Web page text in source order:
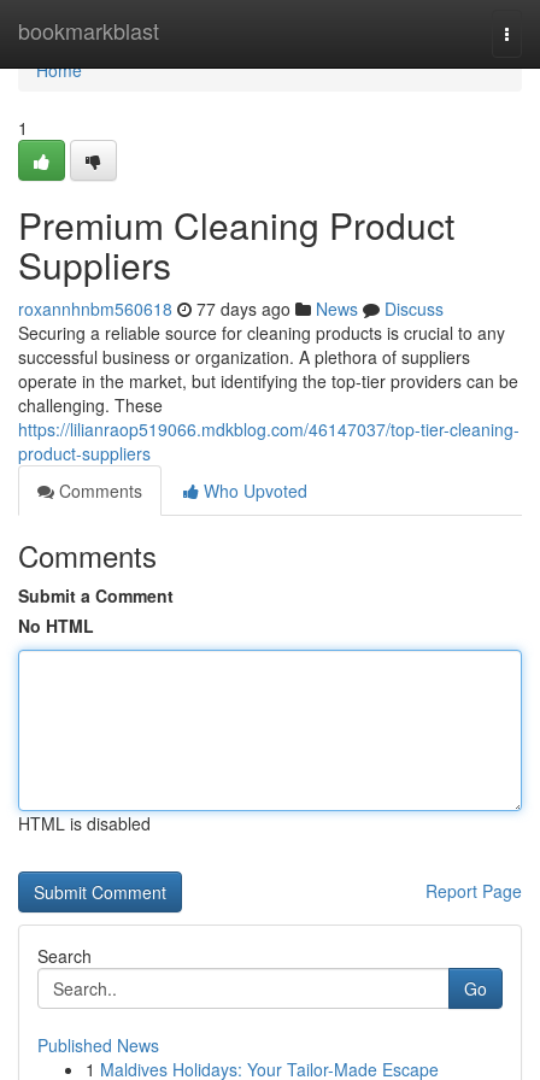
bookmarkblast
Home
Home
1
Premium Cleaning Product
Suppliers
roxannhnbm560618 77 days ago News
Discuss
Securing a reliable source for cleaning products is crucial to any
successful business or organization. A plethora of suppliers
operate in the market, but identifying the top-tier providers can be
challenging. These
https://lilianraop519066.mdkblog.com/46147037/top-tier-cleaning-
product-suppliers
Comments
Who Upvoted
Comments
Submit a Comment
No HTML
HTML is disabled
Report Page
Search
Go
Published News
1 Maldives Holidays: Your Tailor-Made Escape